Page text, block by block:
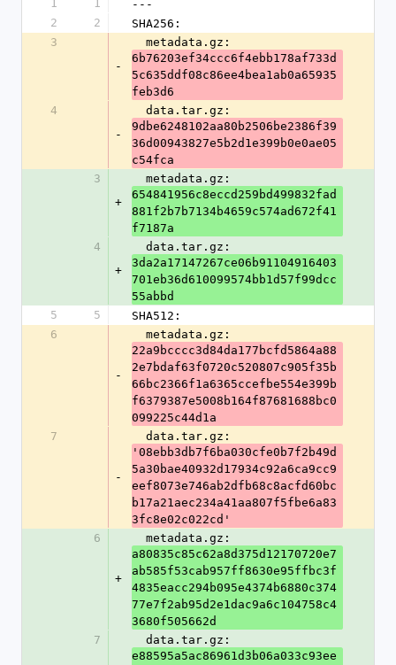
1
1
---
2
2
SHA256:
3
-
  metadata.gz:
6b76203ef34ccc6f4ebb178af733d
5c635ddf08c86ee4bea1ab0a65935
feb3d6
4
-
  data.tar.gz:
9dbe6248102aa80b2506be2386f39
36d00943827e5b2d1e399b0e0ae05
c54fca
3
+
  metadata.gz:
654841956c8eccd259bd499832fad
881f2b7b7134b4659c574ad672f41
f7187a
4
+
  data.tar.gz:
3da2a17147267ce06b91104916403
701eb36d610099574bb1d57f99dcc
55abbd
5
5
SHA512:
6
-
  metadata.gz:
22a9bcccc3d84da177bcfd5864a88
2e7bdaf63f0720c520807c905f35b
66bc2366f1a6365ccefbe554e399b
f6379387e5008b164f87681688bc0
099225c44d1a
7
-
  data.tar.gz:
'08ebb3db7f6ba030cfe0b7f2b49d
5a30bae40932d17934c92a6ca9cc9
eef8073e746ab2dfb68c8acfd60bc
b17a21aec234a41aa807f5fbe6a83
3fc8e02c022cd'
6
+
  metadata.gz:
a80835c85c62a8d375d12170720e7
ab585f53cab957ff8630e95ffbc3f
4835eacc294b095e4374b6880c374
77e7f2ab95d2e1dac9a6c104758c4
3680f505662d
7
  data.tar.gz:
e88595a5ac86961d3b06a033c93ee